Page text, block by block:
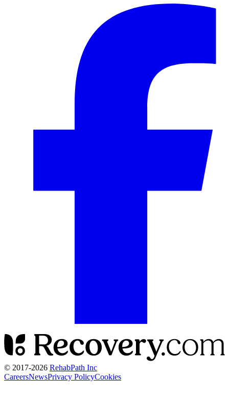
© 2017-2026 RehabPath Inc
CareersNewsPrivacy PolicyCookies